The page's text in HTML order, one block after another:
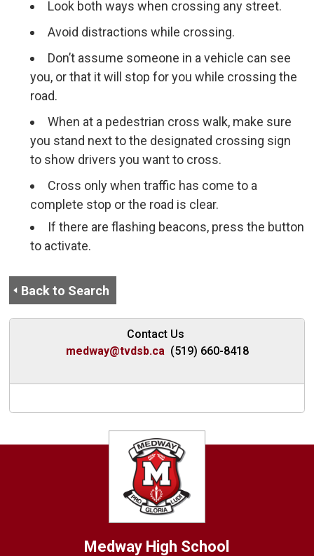
Look both ways when crossing any street.
Avoid distractions while crossing.
Don’t assume someone in a vehicle can see
you, or that it will stop for you while crossing the
road.
When at a pedestrian cross walk, make sure
you stand next to the designated crossing sign
to show drivers you want to cross.
Cross only when traffic has come to a
complete stop or the road is clear.
If there are flashing beacons, press the button
to activate.
Back to Search
Contact Us
medway@tvdsb.ca(519) 660-8418
Medway High School